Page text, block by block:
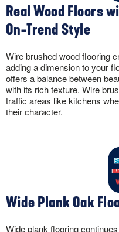
Real Wood Floors
On-Trend Style
Wire brushed wood flooring
adding a dimension to your
offers a balance between
with its rich texture. Wire
traffic areas like kitchens
their character.
Wide Plank Oak
Wide plank flooring